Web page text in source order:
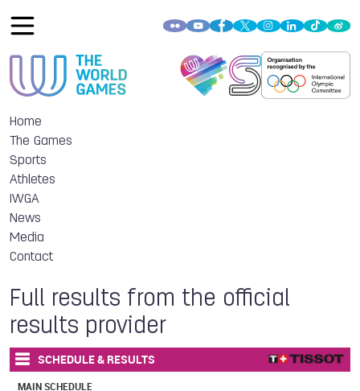
Home
The Games
Sports
Athletes
IWGA
News
Media
Contact
Full results from the official
results provider